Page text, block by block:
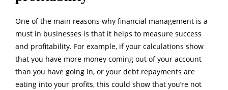
One of the main reasons why financial management is a
must in businesses is that it helps to measure success
and profitability. For example, if your calculations show
that you have more money coming out of your account
than you have going in, or your debt repayments are
eating into your profits, this could show that you’re not